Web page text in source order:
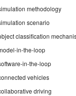
methodology
scenario
classification
in-the-loop
in-the-loop
vehicles
driving